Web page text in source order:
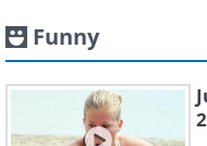
Funny